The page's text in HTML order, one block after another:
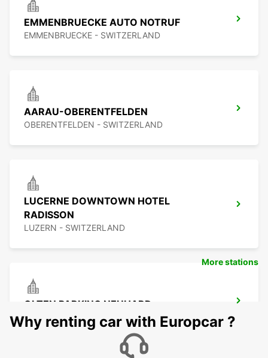
EMMENBRUECKE AUTO NOTRUF
EMMENBRUECKE - SWITZERLAND
AARAU-OBERENTFELDEN
OBERENTFELDEN - SWITZERLAND
LUCERNE DOWNTOWN HOTEL
RADISSON
LUZERN - SWITZERLAND
OLTEN PARKING NEUHARD
OLTEN - SWITZERLAND
More stations
Why renting car with Europcar ?